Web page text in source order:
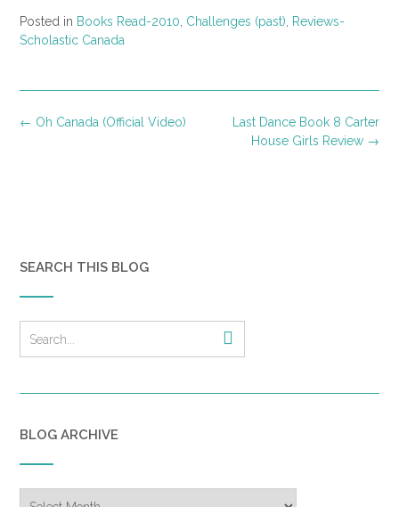
Posted in Books Read-2010, Challenges (past), Reviews-
Scholastic Canada
Post
Last Dance Book 8 Carter
House Girls Review →
← Oh Canada (Official Video)
SEARCH THIS BLOG
BLOG ARCHIVE